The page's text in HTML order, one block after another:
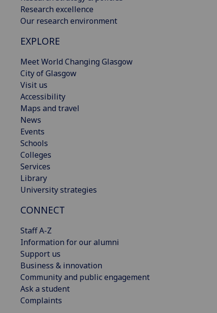
Research excellence
Our research environment
EXPLORE
Meet World Changing Glasgow
City of Glasgow
Visit us
Accessibility
Maps and travel
News
Events
Schools
Colleges
Services
Library
University strategies
CONNECT
Staff A-Z
Information for our alumni
Support us
Business & innovation
Community and public engagement
Ask a student
Complaints